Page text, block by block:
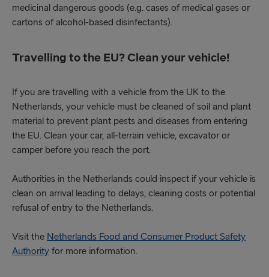
medicinal dangerous goods (e.g. cases of medical gases or
cartons of alcohol-based disinfectants).
Travelling to the EU? Clean your vehicle!
If you are travelling with a vehicle from the UK to the
Netherlands, your vehicle must be cleaned of soil and plant
material to prevent plant pests and diseases from entering
the EU. Clean your car, all-terrain vehicle, excavator or
camper before you reach the port.
Authorities in the Netherlands could inspect if your vehicle is
clean on arrival leading to delays, cleaning costs or potential
refusal of entry to the Netherlands.
Visit the Netherlands Food and Consumer Product Safety
Authority for more information.